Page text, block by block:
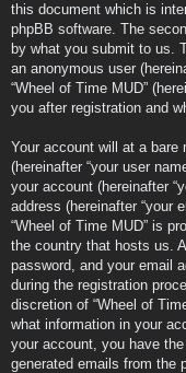
this document which is
phpBB software. The
by what you submit to us.
an anonymous user
“Wheel of Time MUD”
you after registration and
Your account will at a bare
(hereinafter “your user
your account (hereinafter
address (hereinafter “your
“Wheel of Time MUD” is
the country that hosts us.
password, and your email
during the registration
discretion of “Wheel of
what information in your
your account, you have
generated emails from the